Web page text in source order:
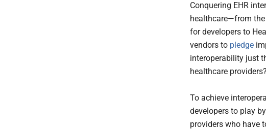
Conquering EHR
healthcare—from the
for developers to
vendors to pledge
interoperability just
healthcare providers?
To achieve
developers to play
providers who have